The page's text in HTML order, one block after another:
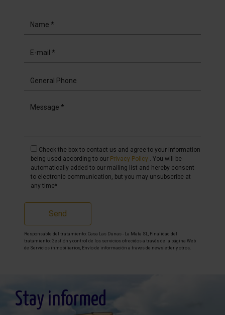
Check the box to contact us and agree to your information
being used according to our Privacy Policy
. You will be
automatically added to our mailing list and hereby consent
to electronic communication, but you may unsubscribe at
any time*
Send
Responsable del tratamiento: Casa Las Dunas - La Mata SL, Finalidad del
tratamiento: Gestión y control de los servicios ofrecidos a través de la página Web
de Servicios inmobiliarios, Envío de información a traves de newsletter y otros,
detallada sobre protección de datos
Aquí
Stay informed